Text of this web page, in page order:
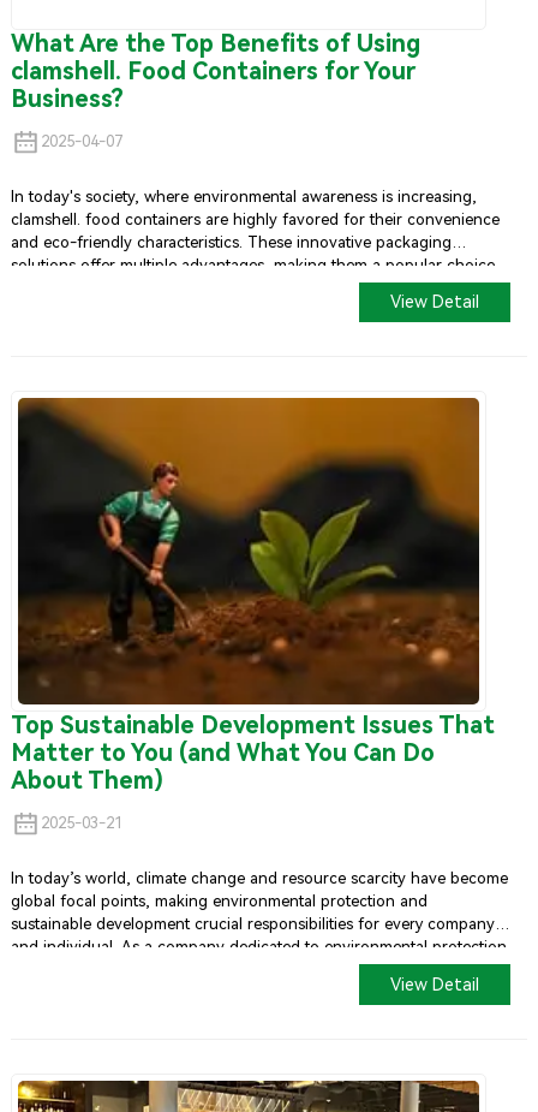
What Are the Top Benefits of Using
clamshell. Food Containers for Your
Business?
2025-04-07
In today's society, where environmental awareness is increasing,
clamshell. food containers are highly favored for their convenience
and eco-friendly characteristics. These innovative packaging
solutions offer multiple advantages, making them a popular choice
View Detail
Top Sustainable Development Issues That
Matter to You (and What You Can Do
About Them)
2025-03-21
In today’s world, climate change and resource scarcity have become
global focal points, making environmental protection and
sustainable development crucial responsibilities for every company
and individual. As a company dedicated to environmental protection
has made significant efforts in both
ecological and social aspects. We firmly believe that by actively
View Detail